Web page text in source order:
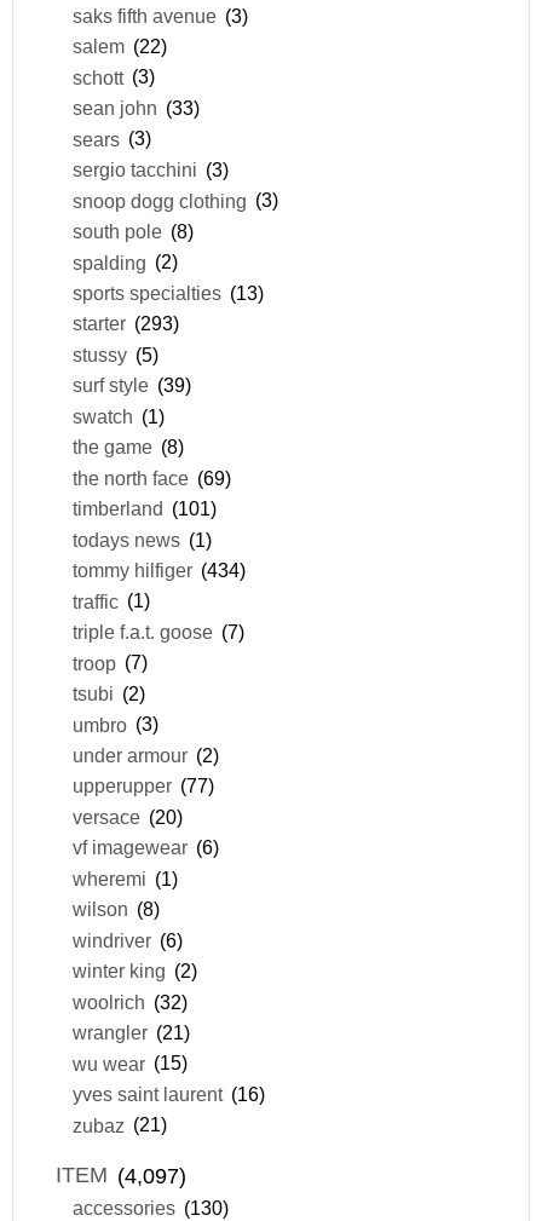
saks fifth avenue (3)
salem (22)
schott (3)
sean john (33)
sears (3)
sergio tacchini (3)
snoop dogg clothing (3)
south pole (8)
spalding (2)
sports specialties (13)
starter (293)
stussy (5)
surf style (39)
swatch (1)
the game (8)
the north face (69)
timberland (101)
todays news (1)
tommy hilfiger (434)
traffic (1)
triple f.a.t. goose (7)
troop (7)
tsubi (2)
umbro (3)
under armour (2)
upperupper (77)
versace (20)
vf imagewear (6)
wheremi (1)
wilson (8)
windriver (6)
winter king (2)
woolrich (32)
wrangler (21)
wu wear (15)
yves saint laurent (16)
zubaz (21)
ITEM (4,097)
accessories (130)